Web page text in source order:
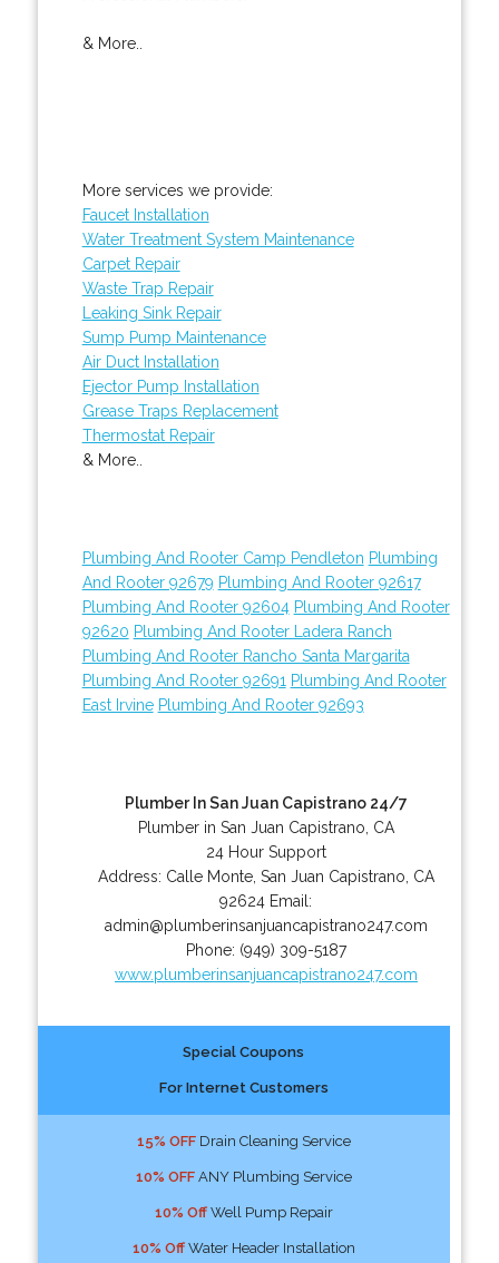
& More..
More services we provide:
Faucet Installation
Water Treatment System Maintenance
Carpet Repair
Waste Trap Repair
Leaking Sink Repair
Sump Pump Maintenance
Air Duct Installation
Ejector Pump Installation
Grease Traps Replacement
Thermostat Repair
& More..
Plumbing And Rooter Camp Pendleton Plumbing
And Rooter 92679 Plumbing And Rooter 92617
Plumbing And Rooter 92604 Plumbing And Rooter
92620 Plumbing And Rooter Ladera Ranch
Plumbing And Rooter Rancho Santa Margarita
Plumbing And Rooter 92691 Plumbing And Rooter
East Irvine Plumbing And Rooter 92693
Plumber In San Juan Capistrano 24/7
Plumber in San Juan Capistrano, CA
24 Hour Support
Address: Calle Monte, San Juan Capistrano CA
92624 Email:
admin@plumberinsanjuancapistrano247.com
Phone: (949) 309-5187
www.plumberinsanjuancapistrano247.com
Special Coupons
For Internet Customers
15% OFFDrain Cleaning Service
10% OFFANY Plumbing Service
10% OffWell Pump Repair
10% OffWater Header Installation